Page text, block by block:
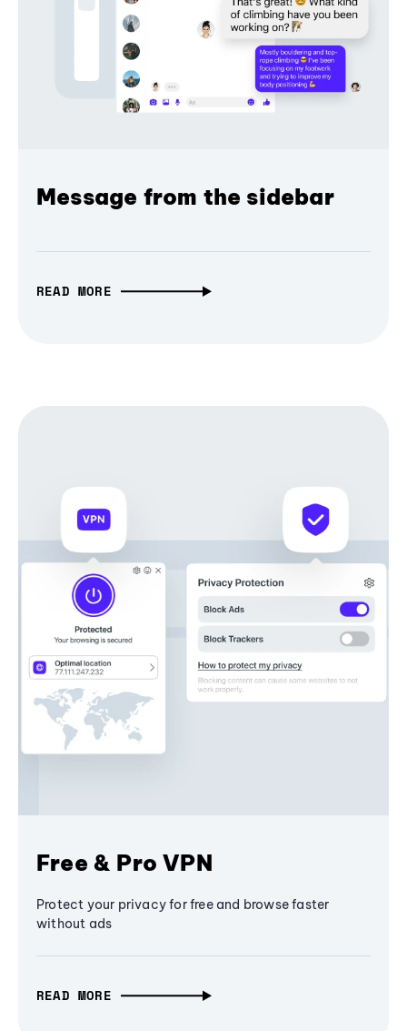
Message from the sidebar
READ MORE
Free & Pro VPN
Protect your privacy for free and browse faster
without ads
READ MORE